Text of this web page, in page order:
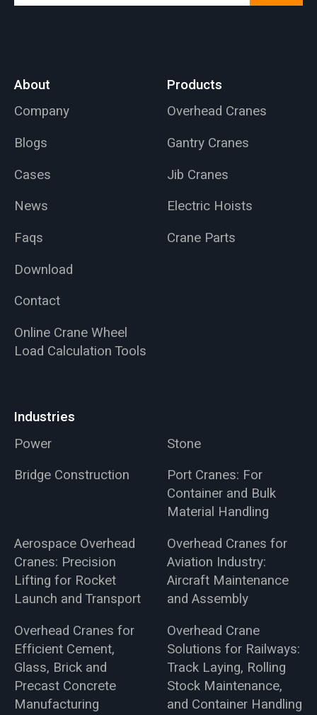
About
Company
Blogs
Cases
News
Faqs
Download
Contact
Online Crane Wheel
Load Calculation Tools
Products
Overhead Cranes
Gantry Cranes
Jib Cranes
Electric Hoists
Crane Parts
Industries
Power
Stone
Bridge Construction
Port Cranes: For
Container and Bulk
Material Handling
Aerospace Overhead
Cranes: Precision
Lifting for Rocket
Launch and Transport
Overhead Cranes for
Aviation Industry:
Aircraft Maintenance
and Assembly
Overhead Cranes for
Efficient Cement,
Glass, Brick and
Precast Concrete
Manufacturing
Overhead Crane
Solutions for Railways:
Track Laying, Rolling
Stock Maintenance,
and Container Handling